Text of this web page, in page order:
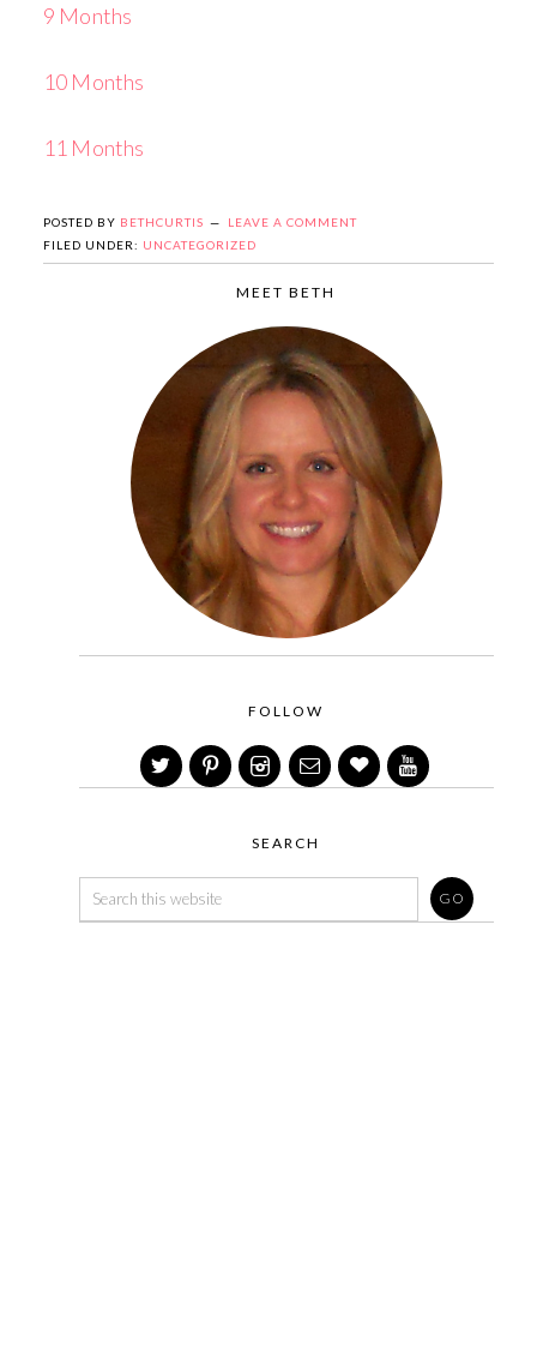
9 Months
10 Months
11 Months
POSTED BY BETHCURTIS
LEAVE A COMMENT
FILED UNDER: UNCATEGORIZED
MEET BETH
FOLLOW
SEARCH